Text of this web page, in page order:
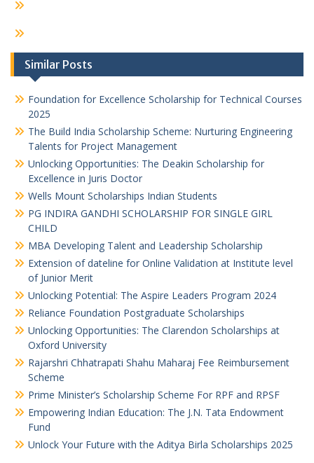
Similar Posts
Foundation for Excellence Scholarship for Technical Courses
2025
The Build India Scholarship Scheme: Nurturing Engineering
Talents for Project Management
Unlocking Opportunities: The Deakin Scholarship for
Excellence in Juris Doctor
Wells Mount Scholarships Indian Students
PG INDIRA GANDHI SCHOLARSHIP FOR SINGLE GIRL
CHILD
MBA Developing Talent and Leadership Scholarship
Extension of dateline for Online Validation at Institute level
of Junior Merit
Unlocking Potential: The Aspire Leaders Program 2024
Reliance Foundation Postgraduate Scholarships
Unlocking Opportunities: The Clarendon Scholarships at
Oxford University
Rajarshri Chhatrapati Shahu Maharaj Fee Reimbursement
Scheme
Prime Minister’s Scholarship Scheme For RPF and RPSF
Empowering Indian Education: The J.N. Tata Endowment
Fund
Unlock Your Future with the Aditya Birla Scholarships 2025